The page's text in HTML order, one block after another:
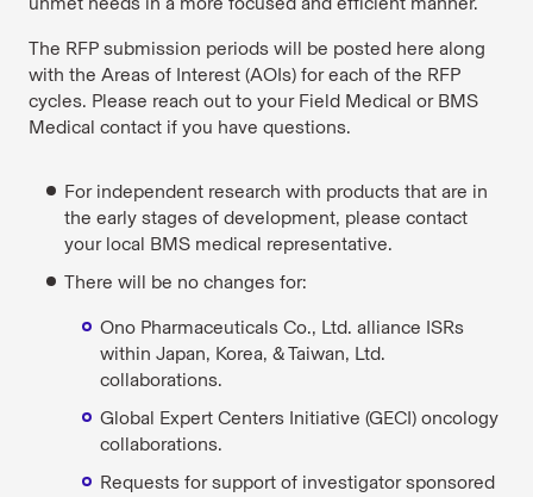
The RFP submission periods will be posted here along
with the Areas of Interest (AOIs) for each of the RFP
cycles. Please reach out to your Field Medical or BMS
Medical contact if you have questions.
For independent research with products that are in
the early stages of development, please contact
your local BMS medical representative.
There will be no changes for:
Ono Pharmaceuticals Co., Ltd. alliance ISRs
within Japan, Korea, & Taiwan, Ltd.
collaborations.
Global Expert Centers Initiative (GECI) oncology
collaborations.
Requests for support of investigator sponsored